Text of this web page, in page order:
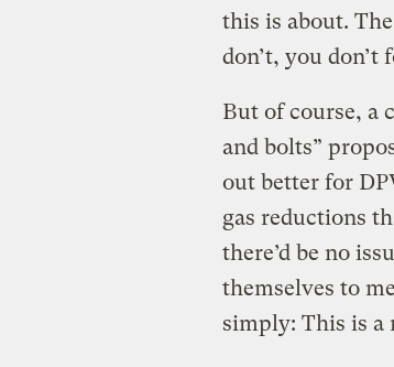
this is about.
don’t, you
But of course, a
and bolts”
out better for
gas reductions
there’d be no
themselves to
simply: This is a